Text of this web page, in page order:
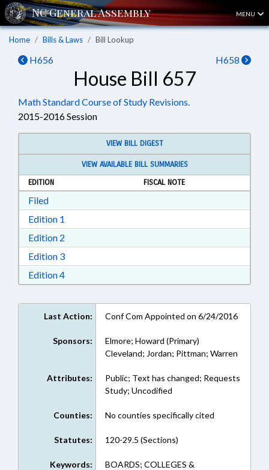
MENU
Home Bills & Laws Bill Lookup
H656 H658
House Bill 657
Math Standard Course of Study Revisions.
2015-2016 Session
VIEW BILL DIGEST
VIEW AVAILABLE BILL SUMMARIES
EDITION
FISCAL NOTE
FiledDownload Filed in RTF, Rich Text Format
Edition 1
Edition 2
Edition 3Download Edition 3 in RTF, Rich Text Format
Edition 4Download Edition 4 in RTF, Rich Text Format
Last Action: Conf Com Appointed on 6/24/2016
Sponsors:
Elmore; Howard (Primary)
Cleveland; Jordan; Pittman; Warren
Attributes:
Public; Text has changed; Requests
Study; Uncodified
Counties: No counties specifically cited
Statutes: 120-29.5 (Sections)
Keywords:
BOARDS; COLLEGES &